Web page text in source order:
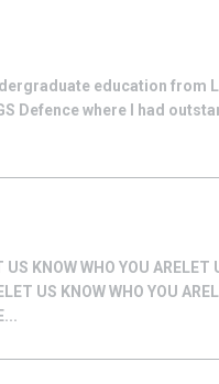
education from
Defence where I had
KNOW WHO YOU ARELET
US KNOW WHO YOU